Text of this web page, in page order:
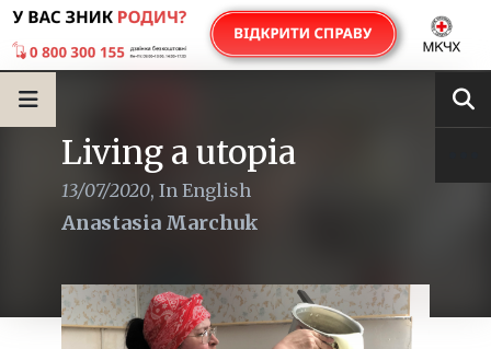
Living a utopia
13/07/2020, In English
Anastasia Marchuk